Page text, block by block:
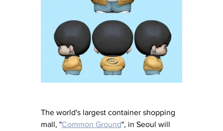
The world's largest container shopping
mall, "Common Ground", in Seoul will